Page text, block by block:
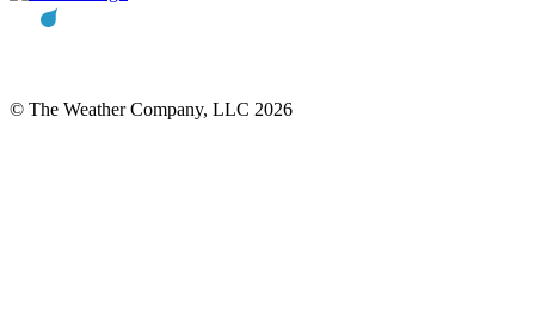
© The Weather Company, LLC 2026